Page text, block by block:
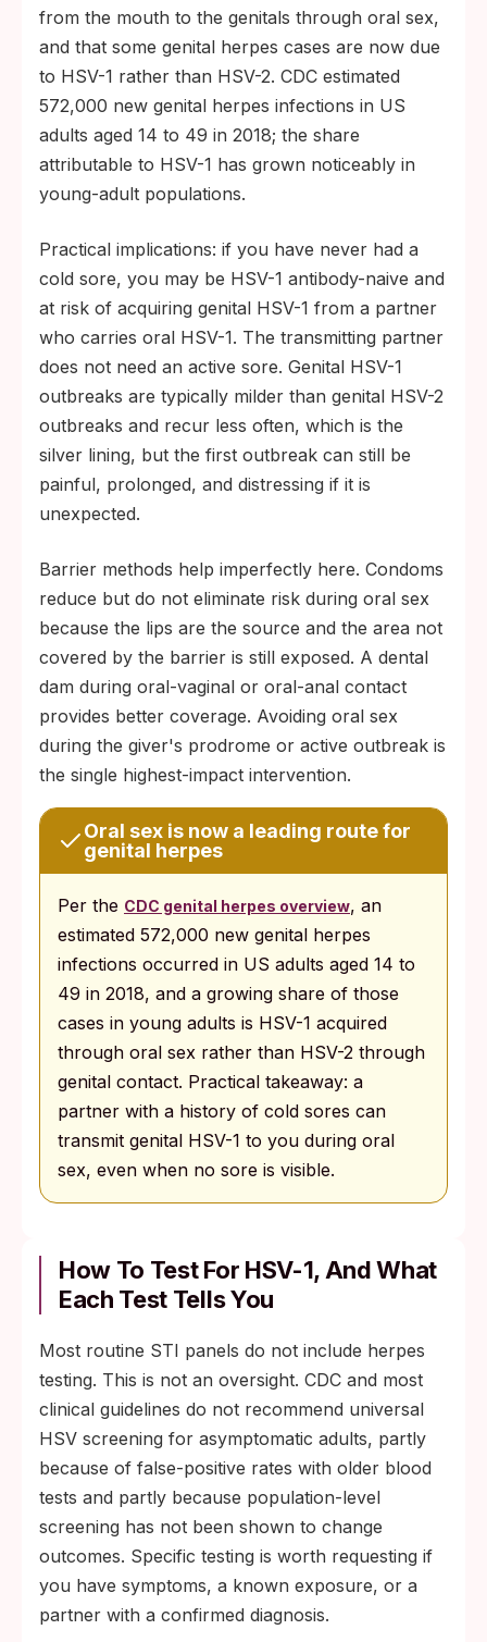
from the mouth to the genitals through oral sex,
and that some genital herpes cases are now due
to HSV-1 rather than HSV-2. CDC estimated
572,000 new genital herpes infections in US
adults aged 14 to 49 in 2018; the share
attributable to HSV-1 has grown noticeably in
young-adult populations.
Practical implications: if you have never had a
cold sore, you may be HSV-1 antibody-naive and
at risk of acquiring genital HSV-1 from a partner
who carries oral HSV-1. The transmitting partner
does not need an active sore. Genital HSV-1
outbreaks are typically milder than genital HSV-2
outbreaks and recur less often, which is the
silver lining, but the first outbreak can still be
painful, prolonged, and distressing if it is
unexpected.
Barrier methods help imperfectly here. Condoms
reduce but do not eliminate risk during oral sex
because the lips are the source and the area not
covered by the barrier is still exposed. A dental
dam during oral-vaginal or oral-anal contact
provides better coverage. Avoiding oral sex
during the giver's prodrome or active outbreak is
the single highest-impact intervention.
Oral sex is now a leading route for
genital herpes
Per the CDC genital herpes overview, an
estimated 572,000 new genital herpes
infections occurred in US adults aged 14 to
49 in 2018, and a growing share of those
cases in young adults is HSV-1 acquired
through oral sex rather than HSV-2 through
genital contact. Practical takeaway: a
partner with a history of cold sores can
transmit genital HSV-1 to you during oral
sex, even when no sore is visible.
How To Test For HSV-1, And What
Each Test Tells You
Most routine STI panels do not include herpes
testing. This is not an oversight. CDC and most
clinical guidelines do not recommend universal
HSV screening for asymptomatic adults, partly
because of false-positive rates with older blood
tests and partly because population-level
screening has not been shown to change
outcomes. Specific testing is worth requesting if
you have symptoms, a known exposure, or a
partner with a confirmed diagnosis.